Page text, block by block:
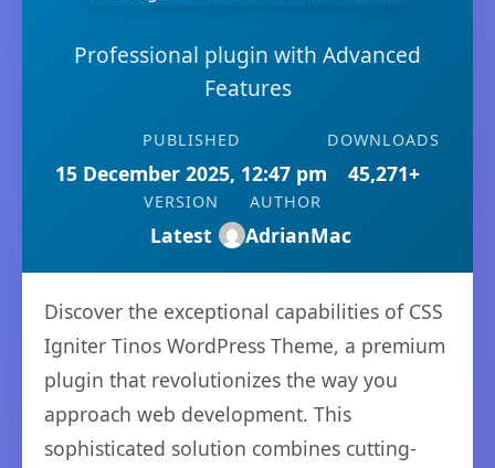
Professional plugin with Advanced
Features
PUBLISHED
15 December 2025, 12:47 pm
DOWNLOADS
45,271+
VERSION
Latest
AUTHOR
AdrianMac
Discover the exceptional capabilities of CSS
Igniter Tinos WordPress Theme, a premium
plugin that revolutionizes the way you
approach web development. This
sophisticated solution combines cutting-